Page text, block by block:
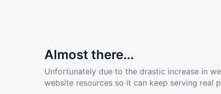
Almost there...
Unfortunately due to the drastic increase in
website resources so it can keep serving real